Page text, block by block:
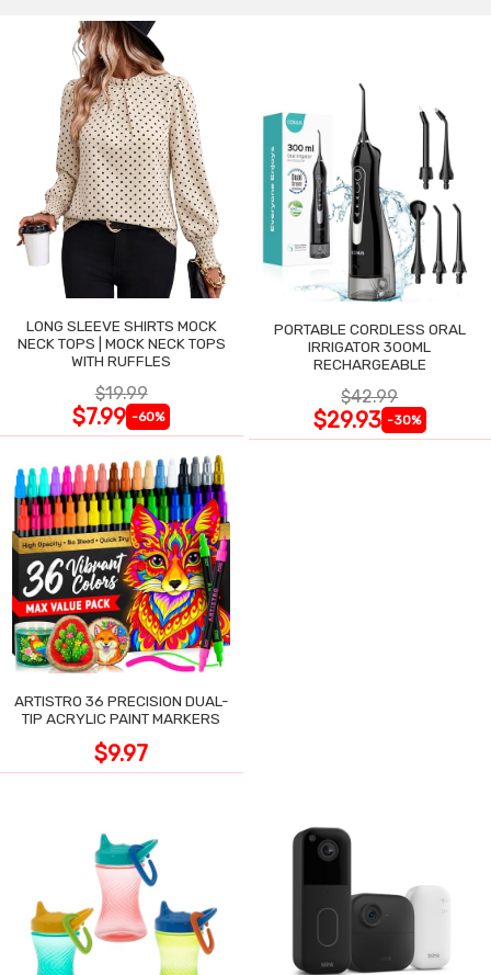
LONG SLEEVE SHIRTS MOCK
NECK TOPS | MOCK NECK TOPS
WITH RUFFLES
$19.99
$7.99 -60%
PORTABLE CORDLESS ORAL
IRRIGATOR 300ML
RECHARGEABLE
$42.99
$29.93 -30%
ARTISTRO 36 PRECISION DUAL-
TIP ACRYLIC PAINT MARKERS
$9.97